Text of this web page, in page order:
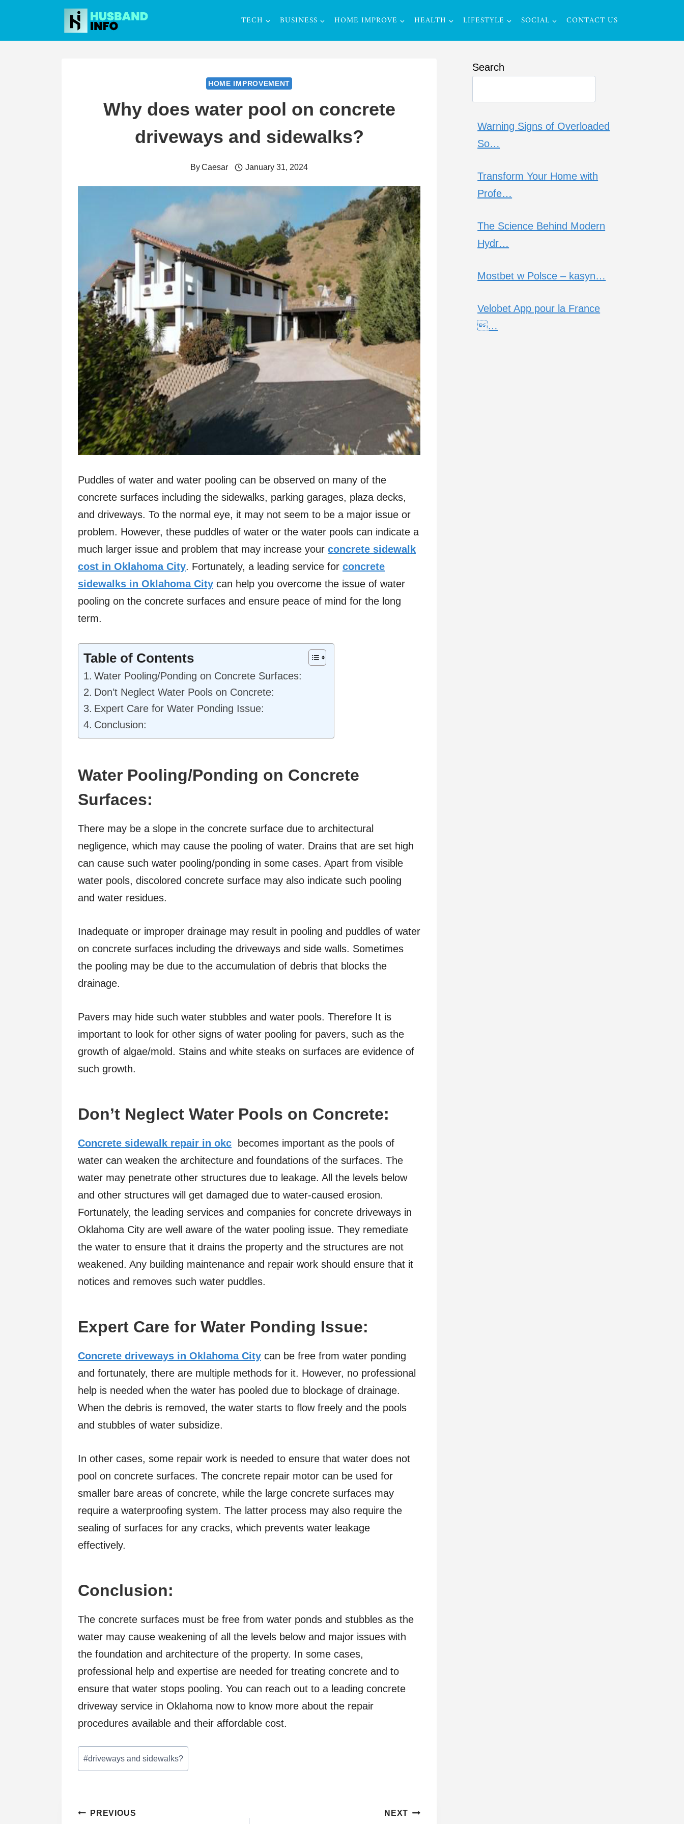
content
TECH BUSINESS HOME IMPROVE HEALTH LIFESTYLE SOCIAL CONTACT US
HOME IMPROVEMENT
Why does water pool on concrete
driveways and sidewalks?
ByCaesar January 31, 2024
Puddles of water and water pooling can be observed on many of the
concrete surfaces including the sidewalks, parking garages, plaza decks,
and driveways. To the normal eye, it may not seem to be a major issue or
problem. However, these puddles of water or the water pools can indicate a
much larger issue and problem that may increase your concrete sidewalk
cost in Oklahoma City. Fortunately, a leading service for concrete
sidewalks in Oklahoma City can help you overcome the issue of water
pooling on the concrete surfaces and ensure peace of mind for the long
term.
Table of Contents
Water Pooling/Ponding on Concrete Surfaces:
Don’t Neglect Water Pools on Concrete:
Expert Care for Water Ponding Issue:
Conclusion:
Water Pooling/Ponding on Concrete
Surfaces:
There may be a slope in the concrete surface due to architectural
negligence, which may cause the pooling of water. Drains that are set high
can cause such water pooling/ponding in some cases. Apart from visible
water pools, discolored concrete surface may also indicate such pooling
and water residues.
Inadequate or improper drainage may result in pooling and puddles of water
on concrete surfaces including the driveways and side walls. Sometimes
the pooling may be due to the accumulation of debris that blocks the
drainage.
Pavers may hide such water stubbles and water pools. Therefore It is
important to look for other signs of water pooling for pavers, such as the
growth of algae/mold. Stains and white steaks on surfaces are evidence of
such growth.
Don’t Neglect Water Pools on Concrete:
Concrete sidewalk repair in okc becomes important as the pools of
water can weaken the architecture and foundations of the surfaces. The
water may penetrate other structures due to leakage. All the levels below
and other structures will get damaged due to water-caused erosion.
Fortunately, the leading services and companies for concrete driveways in
Oklahoma City are well aware of the water pooling issue. They remediate
the water to ensure that it drains the property and the structures are not
weakened. Any building maintenance and repair work should ensure that it
notices and removes such water puddles.
Expert Care for Water Ponding Issue:
Concrete driveways in Oklahoma City can be free from water ponding
and fortunately, there are multiple methods for it. However, no professional
help is needed when the water has pooled due to blockage of drainage.
When the debris is removed, the water starts to flow freely and the pools
and stubbles of water subsidize.
In other cases, some repair work is needed to ensure that water does not
pool on concrete surfaces. The concrete repair motor can be used for
smaller bare areas of concrete, while the large concrete surfaces may
require a waterproofing system. The latter process may also require the
sealing of surfaces for any cracks, which prevents water leakage
effectively.
Conclusion:
The concrete surfaces must be free from water ponds and stubbles as the
water may cause weakening of all the levels below and major issues with
the foundation and architecture of the property. In some cases,
professional help and expertise are needed for treating concrete and to
ensure that water stops pooling. You can reach out to a leading concrete
driveway service in Oklahoma now to know more about the repair
procedures available and their affordable cost.
Post
Tags:
#driveways and sidewalks?
Post
PREVIOUS NEXT
Search
Warning Signs of Overloaded
So…
Transform Your Home with
Profe…
The Science Behind Modern
Hydr…
Mostbet w Polsce – kasyn…
Velobet App pour la France
…